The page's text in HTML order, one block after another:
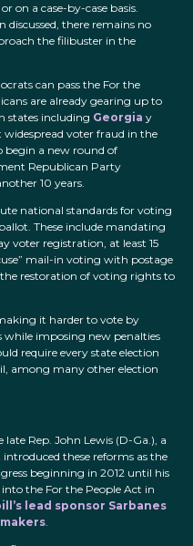
on a case-by-case basis.
discussed, there remains no
the filibuster in the
can pass the For the
are already gearing up to
states including Georgia y
widespread voter fraud in the
begin a new round of
Republican Party
10 years.
national standards for voting
These include mandating
voter registration, at least 15
mail-in voting with postage
restoration of voting rights to
it harder to vote by
imposing new penalties
require every state election
among many other election
Rep. John Lewis (D-Ga.), a
these reforms as the
beginning in 2012 until his
the For the People Act in
lead sponsor Sarbanes
.